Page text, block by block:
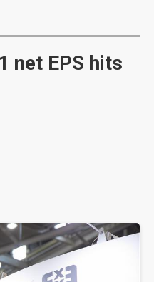
net EPS hits